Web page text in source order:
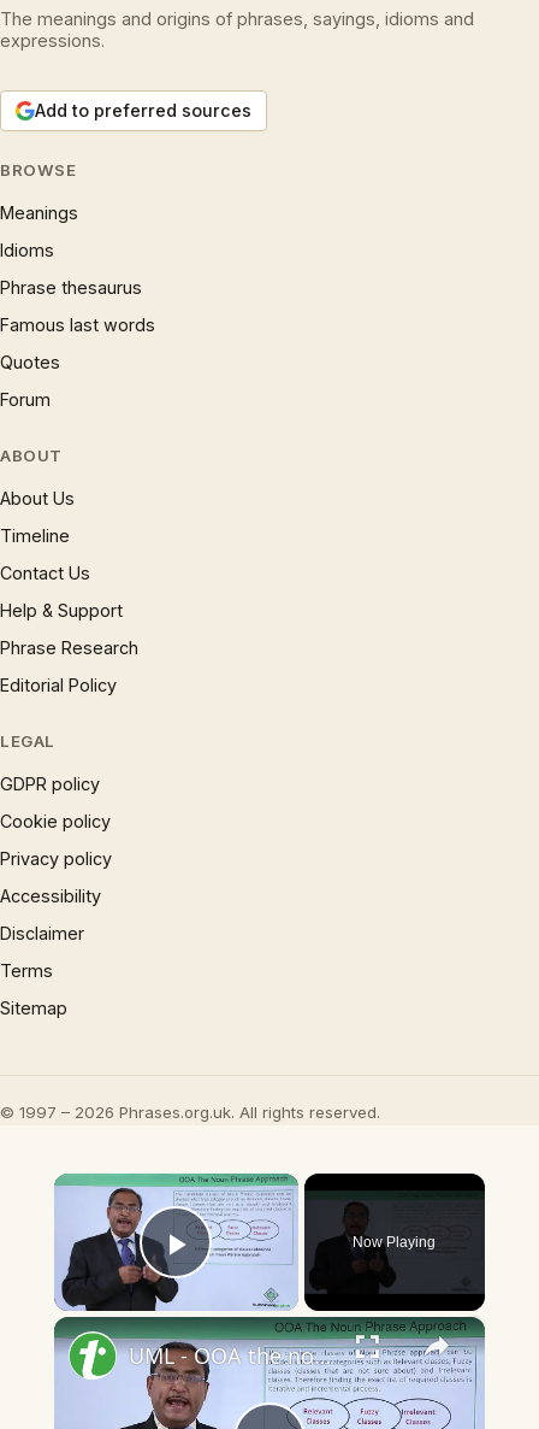
The meanings and origins of phrases, sayings, idioms and
expressions.
Add to preferred sources
BROWSE
Meanings
Idioms
Phrase thesaurus
Famous last words
Quotes
Forum
ABOUT
About Us
Timeline
Contact Us
Help & Support
Phrase Research
Editorial Policy
LEGAL
GDPR policy
Cookie policy
Privacy policy
Accessibility
Disclaimer
Terms
Sitemap
© 1997 – 2026 Phrases.org.uk. All rights reserved.
×
Play Video
Now Playing
×
UML - OOA the noun phrase approach